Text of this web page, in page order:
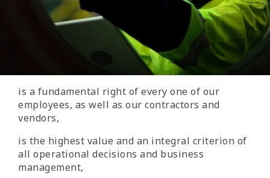
is a fundamental right of every one of our
employees, as well as our contractors and
vendors,
is the highest value and an integral criterion of
all operational decisions and business
management,